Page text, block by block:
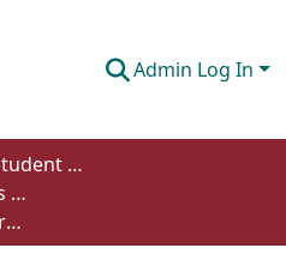
Admin Log In
Undergraduate Student Works
Communication Studies - Student Works
American immigration rhetoric: a dangerous game: critical analysis of modern immigration speeches and policy statements